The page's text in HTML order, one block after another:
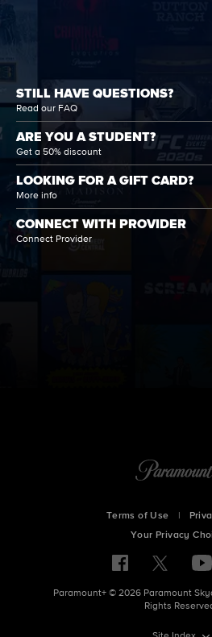
STILL HAVE QUESTIONS?
Read our FAQ
ARE YOU A STUDENT?
Get a 50% discount
LOOKING FOR A GIFT CARD?
More info
CONNECT WITH PROVIDER
Connect Provider
Terms of Use
Your Privacy
Paramount+ © 2026 Paramount
Rights